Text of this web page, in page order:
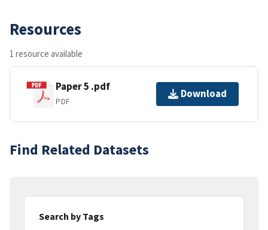
Resources
1 resource available
Paper 5 .pdf
PDF
Download
Find Related Datasets
Search by Tags